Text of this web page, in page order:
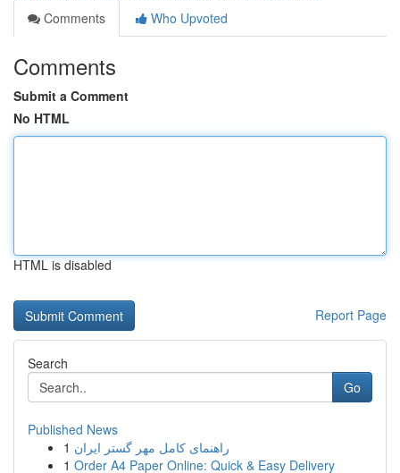
Comments
Who Upvoted
Comments
Submit a Comment
No HTML
HTML is disabled
Report Page
Search
Go
Published News
1 راهنمای کامل مهر گستر ایران
1 Order A4 Paper Online: Quick & Easy Delivery